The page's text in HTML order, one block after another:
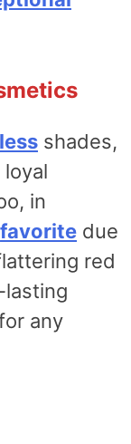
shades,
in
favorite due
red
lasting
any